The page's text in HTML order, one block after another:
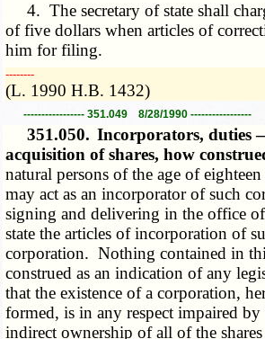
4. The secretary of state shall
of five dollars when articles of
him for filing.
­­--------
(L. 1990 H.B. 1432)
----------------- 351.049 8/28/1990 -----------------
351.050. Incorporators, duties
acquisition of shares, how
natural persons of the age of
may act as an incorporator of such
signing and delivering in the office
state the articles of incorporation of
corporation. Nothing contained in
construed as an indication of any
that the existence of a corporation,
formed, is in any respect impaired
indirect ownership of all of the